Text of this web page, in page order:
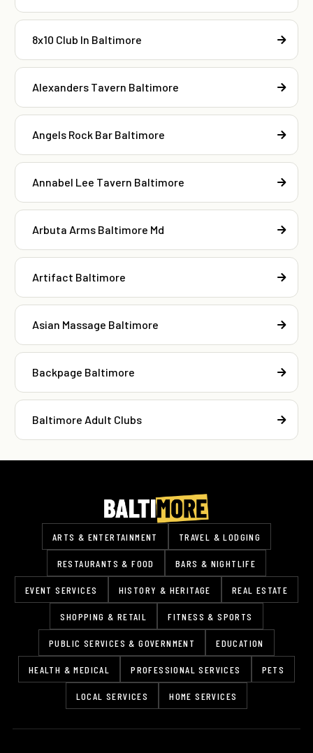
8x10 Club In Baltimore
Alexanders Tavern Baltimore
Angels Rock Bar Baltimore
Annabel Lee Tavern Baltimore
Arbuta Arms Baltimore Md
Artifact Baltimore
Asian Massage Baltimore
Backpage Baltimore
Baltimore Adult Clubs
ARTS & ENTERTAINMENT TRAVEL & LODGING
RESTAURANTS & FOOD BARS & NIGHTLIFE
EVENT SERVICES HISTORY & HERITAGE REAL ESTATE
SHOPPING & RETAIL FITNESS & SPORTS
PUBLIC SERVICES & GOVERNMENT EDUCATION
HEALTH & MEDICAL PROFESSIONAL SERVICES PETS
LOCAL SERVICES HOME SERVICES